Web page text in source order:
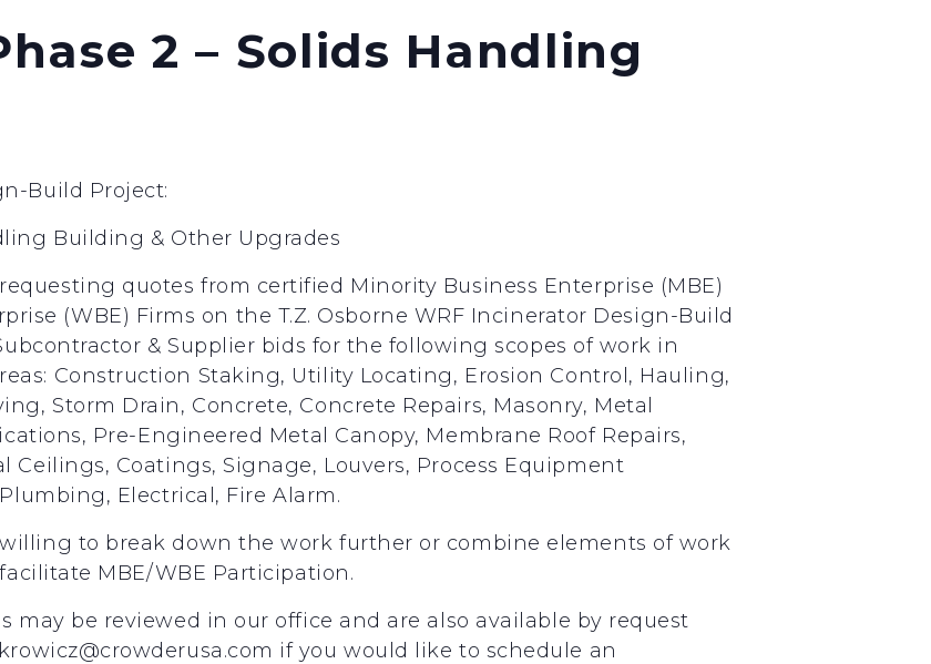
2 – Solids Handling
Build Project:
Building & Other Upgrades
quotes from certified Minority Business Enterprise (MBE)
(WBE) Firms on the T.Z. Osborne WRF Incinerator Design-Build
& Supplier bids for the following scopes of work in
Construction Staking, Utility Locating, Erosion Control, Hauling,
Storm Drain, Concrete, Concrete Repairs, Masonry, Metal
Pre-Engineered Metal Canopy, Membrane Roof Repairs,
Ceilings, Coatings, Signage, Louvers, Process Equipment
Electrical, Fire Alarm.
to break down the work further or combine elements of work
MBE/WBE Participation.
may be reviewed in our office and are also available by request
if you would like to schedule an